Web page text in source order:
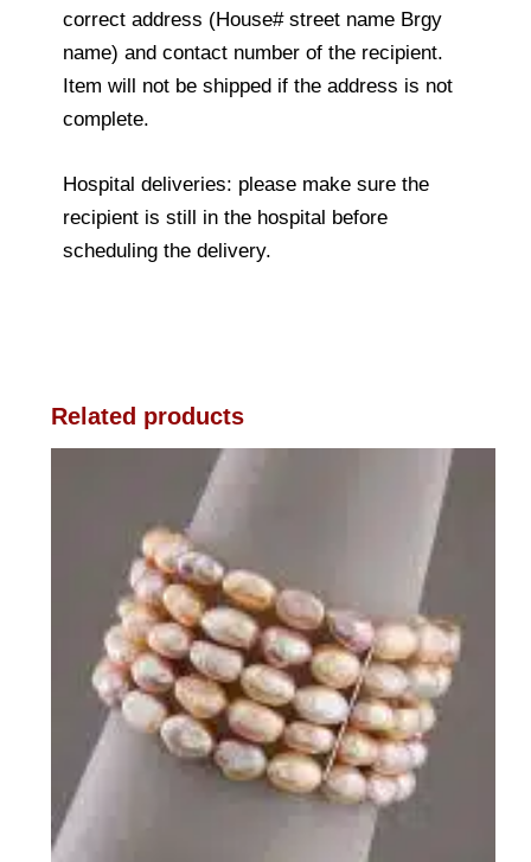
correct address (House# street name Brgy
name) and contact number of the recipient.
Item will not be shipped if the address is not
complete.
Hospital deliveries: please make sure the
recipient is still in the hospital before
scheduling the delivery.
Related products